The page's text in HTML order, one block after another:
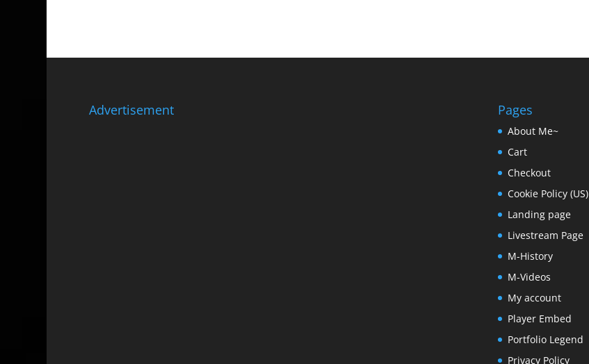
Advertisement Pages
About Me~
Cart
Checkout
Cookie Policy (US)
Landing page
Livestream Page
M-History
M-Videos
My account
Player Embed
Portfolio Legend
Privacy Policy